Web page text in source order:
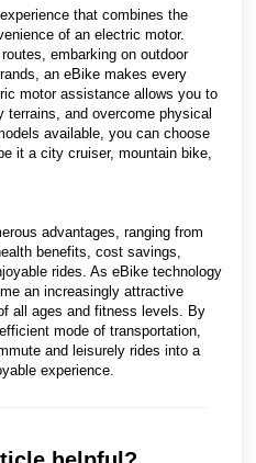
that combines the
of an electric motor.
embarking on outdoor
an eBike makes every
motor assistance allows you to
and overcome physical
available, you can choose
it a city cruiser, mountain bike,
advantages, ranging from
benefits, cost savings,
rides. As eBike technology
an increasingly attractive
all ages and fitness levels. By
mode of transportation,
and leisurely rides into a
experience.